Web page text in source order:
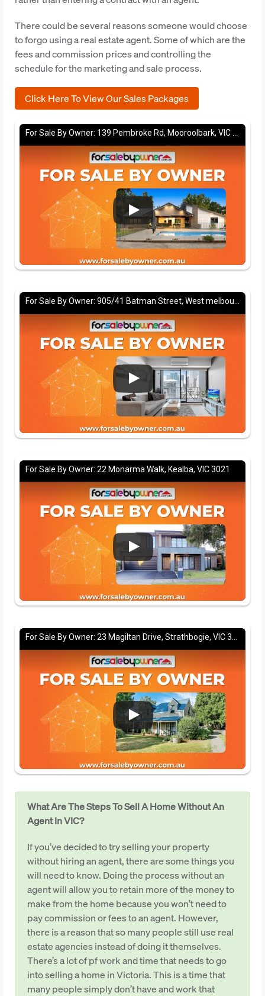
There could be several reasons someone would choose
to forgo using a real estate agent. Some of which are the
fees and commission prices and controlling the
schedule for the marketing and sale process.
Click Here To View Our Sales Packages
For Sale By Owner: 22 Monarma Walk, Kealba, VIC 3021
For Sale By Owner: 23 Magiltan Drive, Strathbogie, VIC 3666
What Are The Steps To Sell A Home Without An
Agent In VIC?
If you’ve decided to try selling your property
without hiring an agent, there are some things you
will need to know. Doing the process without an
agent will allow you to retain more of the money to
make from the home because you won’t need to
pay commission or fees to an agent. However,
there is a reason that so many people still use real
estate agencies instead of doing it themselves.
There’s a lot of pf work and time that needs to go
into selling a home in Victoria. This is a time that
many people simply don’t have and work that